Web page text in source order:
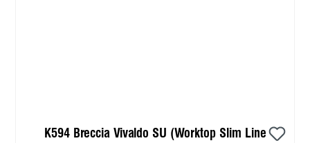
K594 Breccia Vivaldo SU (Worktop Slim Line